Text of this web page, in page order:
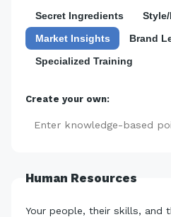
Secret Ingredients
Market Insights
Brand
Specialized Training
Create your own:
Human Resources
Your people, their skills, and